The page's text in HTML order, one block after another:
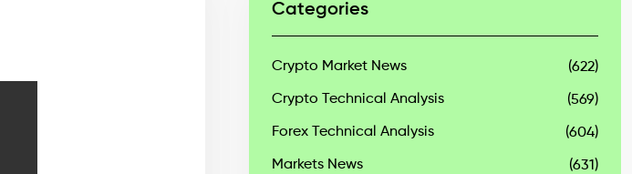
Categories
Crypto Market News (622)
Crypto Technical Analysis (569)
Forex Technical Analysis (604)
Markets News (631)